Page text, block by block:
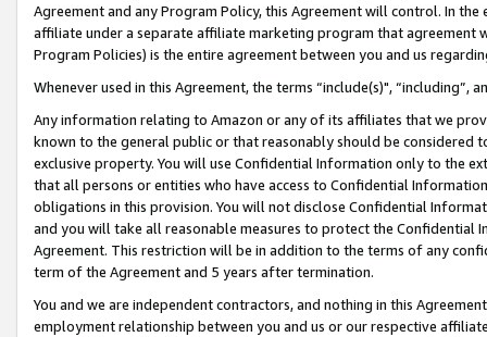
Agreement and any Program Policy, this Agreement will control. In
affiliate under a separate affiliate marketing program that agreement
Program Policies) is the entire agreement between you and us
Whenever used in this Agreement, the terms “include(s)",
Any information relating to Amazon or any of its affiliates that we
known to the general public or that reasonably should be considered
exclusive property. You will use Confidential Information only to the
that all persons or entities who have access to Confidential
obligations in this provision. You will not disclose Confidential
and you will take all reasonable measures to protect the Confidential
Agreement. This restriction will be in addition to the terms of any
term of the Agreement and 5 years after termination.
You and we are independent contractors, and nothing in this
employment relationship between you and us or our respective